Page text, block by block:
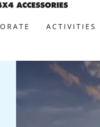
ACTIVITIES